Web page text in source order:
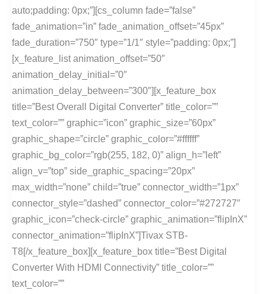
auto;padding: 0px;”][cs_column fade=”false”
fade_animation=”in” fade_animation_offset=”45px”
fade_duration=”750″ type=”1/1″ style=”padding: 0px;”]
[x_feature_list animation_offset=”50″
animation_delay_initial=”0″
animation_delay_between=”300″][x_feature_box
title=”Best Overall Digital Converter” title_color=””
text_color=”” graphic=”icon” graphic_size=”60px”
graphic_shape=”circle” graphic_color=”#ffffff”
graphic_bg_color=”rgb(255, 182, 0)” align_h=”left”
align_v=”top” side_graphic_spacing=”20px”
max_width=”none” child=”true” connector_width=”1px”
connector_style=”dashed” connector_color=”#272727″
graphic_icon=”check-circle” graphic_animation=”flipInX”
connector_animation=”flipInX”]Tivax STB-
T8[/x_feature_box][x_feature_box title=”Best Digital
Converter With HDMI Connectivity” title_color=””
text_color=””